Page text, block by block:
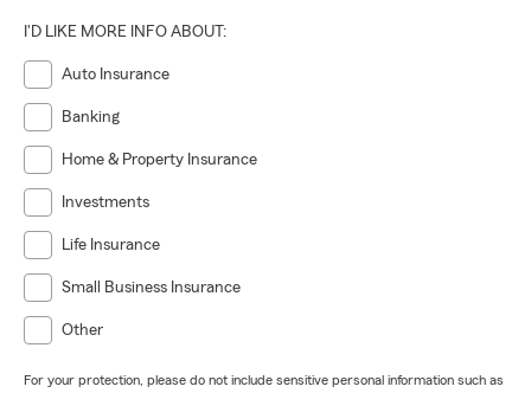
I'D LIKE MORE INFO ABOUT:
Auto Insurance
Banking
Home & Property Insurance
Investments
Life Insurance
Small Business Insurance
Other
For your protection, please do not include sensitive personal information such as